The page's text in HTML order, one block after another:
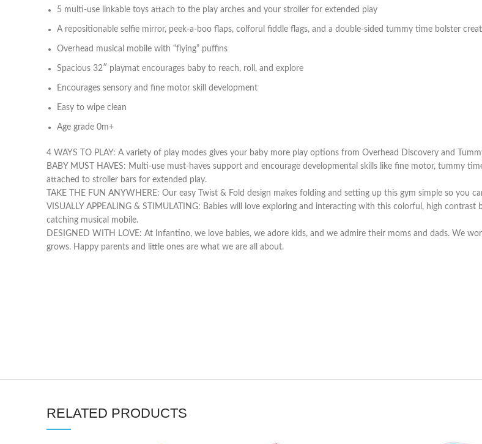
5 multi-use linkable toys attach to the play arches and your stroller for extended play
A repositionable selfie mirror, peek-a-boo flaps, colforul fiddle flags, and a double-sided tummy time bolster
Overhead musical mobile with “flying” puffins
Spacious 32″ playmat encourages baby to reach, roll, and explore
Encourages sensory and fine motor skill development
Easy to wipe clean
Age grade 0m+
4 WAYS TO PLAY: A variety of play modes gives your baby more play options from Overhead Discovery and
BABY MUST HAVES: Multi-use must-haves support and encourage developmental skills like fine motor, tummy
attached to stroller bars for extended play.
TAKE THE FUN ANYWHERE: Our easy Twist & Fold design makes folding and setting up this gym simple so you
VISUALLY APPEALING & STIMULATING: Babies will love exploring and interacting with this colorful, high
catching musical mobile.
DESIGNED WITH LOVE: At Infantino, we love babies, we adore kids, and we admire their moms and dads. We
grows. Happy parents and little ones are what we are all about.
RELATED PRODUCTS